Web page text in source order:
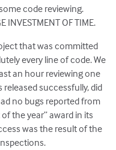
code reviewing.
INVESTMENT OF TIME.
that was committed
every line of code. We
an hour reviewing one
released successfully, did
no bugs reported from
the year” award in its
was the result of the